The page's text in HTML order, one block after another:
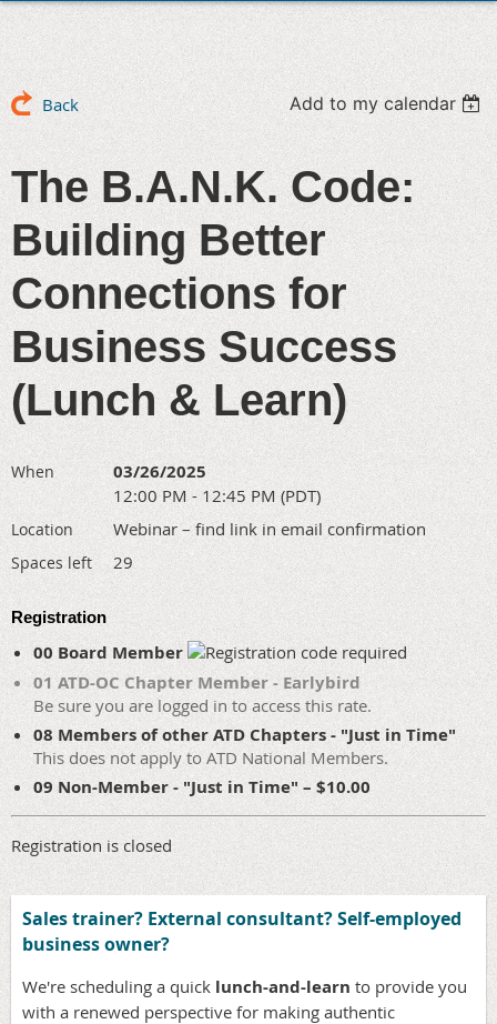
Back Add to my calendar
The B.A.N.K. Code:
Building Better
Connections for
Business Success
(Lunch & Learn)
When 03/26/2025
12:00 PM - 12:45 PM (PDT)
Location Webinar – find link in email confirmation
Spaces left 29
Registration
00 Board Member
01 ATD-OC Chapter Member - Earlybird
Be sure you are logged in to access this rate.
08 Members of other ATD Chapters - "Just in Time"
This does not apply to ATD National Members.
09 Non-Member - "Just in Time" – $10.00
Registration is closed
Sales trainer? External consultant? Self-employed
business owner?
We're scheduling a quick lunch-and-learn to provide you
with a renewed perspective for making authentic